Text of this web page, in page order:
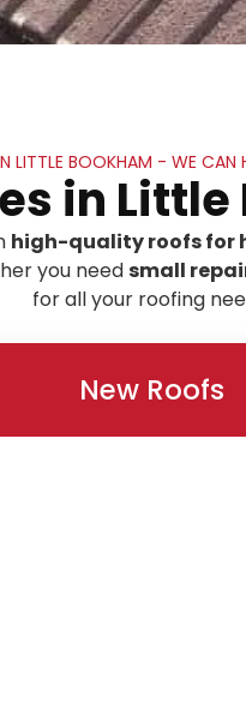
LITTLE BOOKHAM - WE CAN
in
high-quality roofs for
you needsmall
for all your roofing
New Roofs